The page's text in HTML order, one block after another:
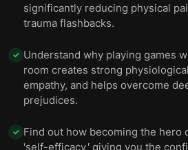
significantly reducing physical
trauma flashbacks.
✓ Understand why playing games
room creates strong
empathy, and helps overcome
prejudices.
✓ Find out how becoming the hero
'self-efficacy,' giving you the